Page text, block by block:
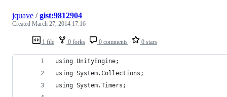
1 file 0 forks 0 comments 0 stars
jquave /gist:9812904
Created March 27, 2014 17:16
using UnityEngine;
using System.Collections;
using System.Timers;